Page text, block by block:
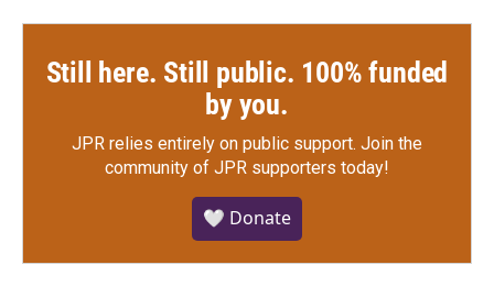
Still here. Still public. 100% funded
by you.
JPR relies entirely on public support. Join the
community of JPR supporters today!
🤍 Donate